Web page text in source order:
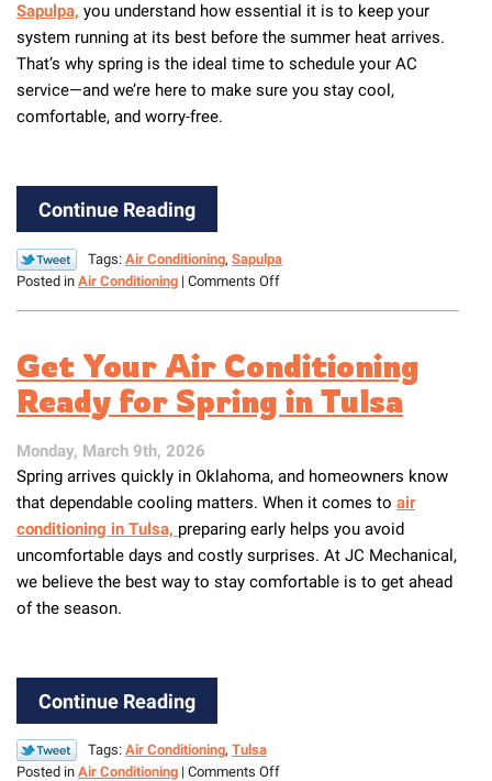
Sapulpa, you understand how essential it is to keep your
system running at its best before the summer heat arrives.
That’s why spring is the ideal time to schedule your AC
service—and we’re here to make sure you stay cool,
comfortable, and worry-free.
Continue Reading
Tags: Air Conditioning, Sapulpa
Posted in Air Conditioning | Comments Offon
the
Best
Time
Your
Air
Conditioner
Get Your Air Conditioning
Ready for Spring in Tulsa
Monday, March 9th, 2026
Spring arrives quickly in Oklahoma, and homeowners know
that dependable cooling matters. When it comes to air
conditioning in Tulsa, preparing early helps you avoid
uncomfortable days and costly surprises. At JC Mechanical,
we believe the best way to stay comfortable is to get ahead
of the season.
Continue Reading
Tags: Air Conditioning, Tulsa
Posted in Air Conditioning | Comments Offon